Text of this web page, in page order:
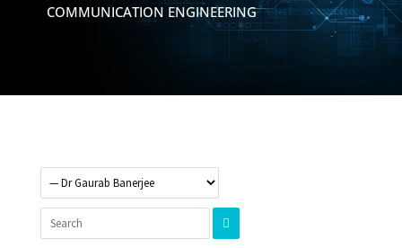
COMMUNICATION ENGINEERING